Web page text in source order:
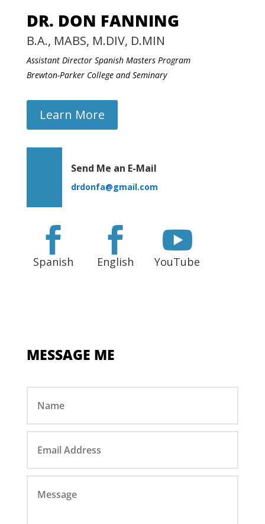
DR. DON FANNING
B.A., MABS, M.DIV, D.MIN
Assistant Director Spanish Masters Program
Brewton-Parker College and Seminary
Learn More
Send Me an E-Mail
drdonfa@gmail.com

Spanish

English

YouTube
MESSAGE ME